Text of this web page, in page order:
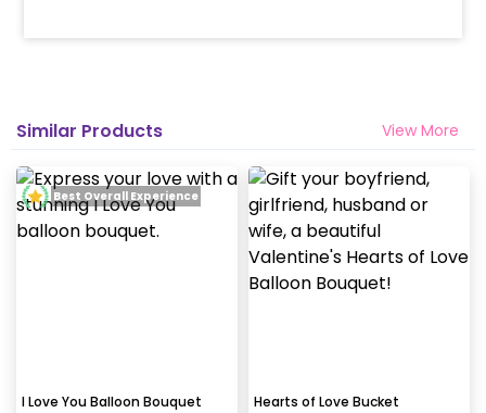
Similar Products View More
I Love You Balloon Bouquet
Best Overall Experience
Hearts of Love Bucket